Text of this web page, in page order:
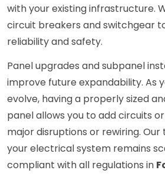
with your existing infrastructure.
circuit breakers and switchgear
reliability and safety.
Panel upgrades and subpanel
improve future expandability. As
evolve, having a properly sized
panel allows you to add circuits
major disruptions or rewiring.
your electrical system remains
compliant with all regulations in